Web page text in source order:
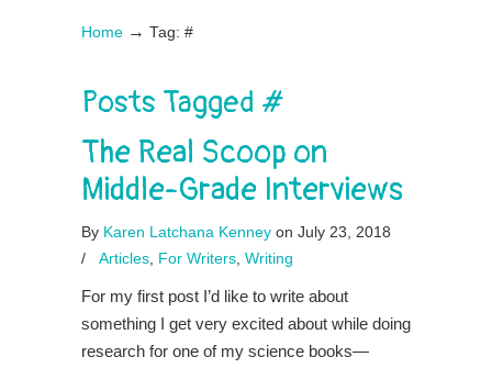
Home → Tag: #
Posts Tagged #
The Real Scoop on
Middle-Grade Interviews
By Karen Latchana Kenney on July 23, 2018
/
Articles For Writers Writing
For my first post I’d like to write about
something I get very excited about while doing
research for one of my science books—